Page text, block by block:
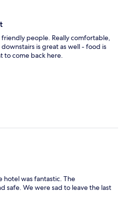
people. Really comfortable,
is great as well - food is
to come back here.
hotel was fantastic. The
safe. We were sad to leave the last